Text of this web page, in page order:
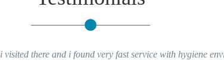
visited there and i found very fast service with hygiene